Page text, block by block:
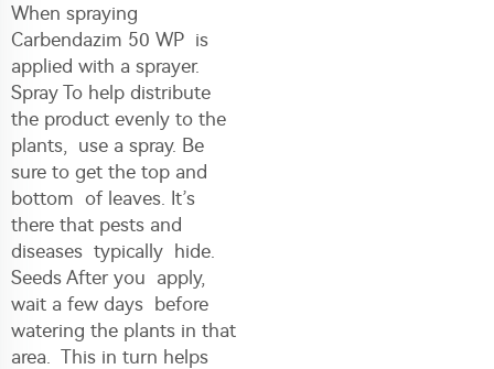
When spraying
Carbendazim 50 WP is
applied with a sprayer.
Spray To help distribute
the product evenly to the
plants, use a spray. Be
sure to get the top and
bottom of leaves. It’s
there that pests and
diseases typically hide.
Seeds After you apply,
wait a few days before
watering the plants in that
area. This in turn helps